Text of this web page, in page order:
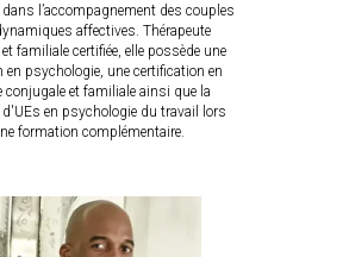
l’accompagnement des couples
affectives. Thérapeute
familiale certifiée, elle possède une
en psychologie, une certification en
conjugale et familiale ainsi que la
en psychologie du travail lors
formation complémentaire.